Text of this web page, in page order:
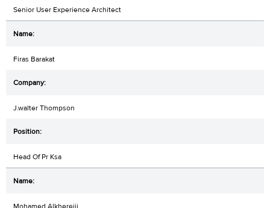
Senior User Experience Architect
Firas Barakat
J.walter Thompson
Head Of Pr Ksa